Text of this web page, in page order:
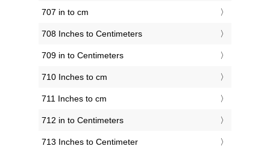
707 in to cm
708 Inches to Centimeters
709 in to Centimeters
710 Inches to cm
711 Inches to cm
712 in to Centimeters
713 Inches to Centimeter